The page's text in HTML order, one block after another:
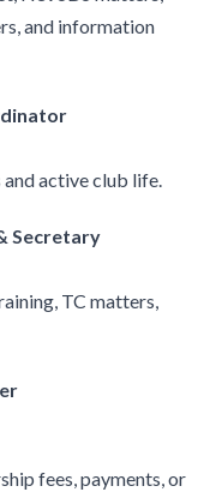
and information
active club life.
Secretary
TC matters,
fees, payments, or